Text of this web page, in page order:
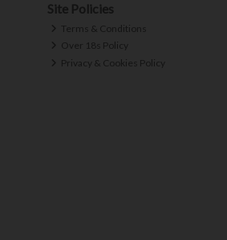
Site Policies
Terms & Conditions
Over 18s Policy
Privacy & Cookies Policy